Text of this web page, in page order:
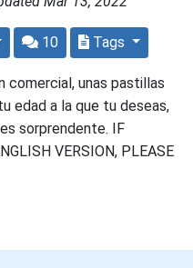
10 Tags
comercial, unas pastillas
edad a la que tu deseas,
sorprendente. IF
VERSION, PLEASE